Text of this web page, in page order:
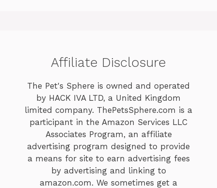
Affiliate Disclosure
The Pet's Sphere is owned and operated
by HACK IVA LTD, a United Kingdom
limited company. ThePetsSphere.com is a
participant in the Amazon Services LLC
Associates Program, an affiliate
advertising program designed to provide
a means for site to earn advertising fees
by advertising and linking to
amazon.com. We sometimes get a